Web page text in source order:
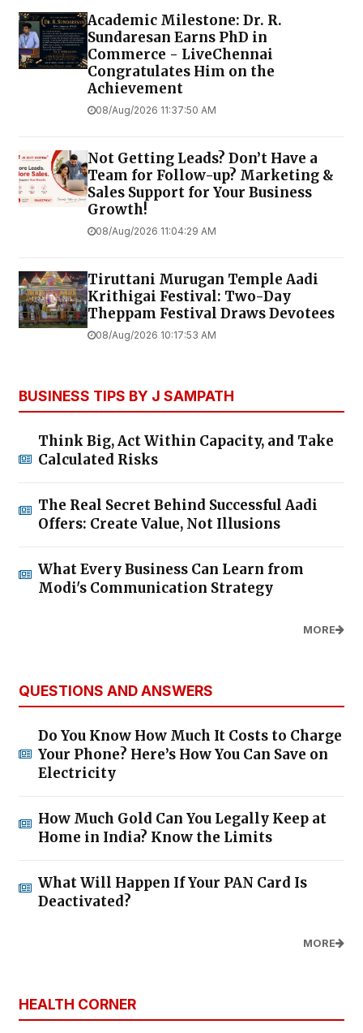
Academic Milestone: Dr. R.
Sundaresan Earns PhD in
Commerce - LiveChennai
Congratulates Him on the
Achievement
08/Aug/2026 11:37:50 AM
Not Getting Leads? Don’t Have a
Team for Follow-up? Marketing &
Sales Support for Your Business
Growth!
08/Aug/2026 11:04:29 AM
Tiruttani Murugan Temple Aadi
Krithigai Festival: Two-Day
Theppam Festival Draws Devotees
08/Aug/2026 10:17:53 AM
BUSINESS TIPS BY J SAMPATH
Think Big, Act Within Capacity, and Take
Calculated Risks
The Real Secret Behind Successful Aadi
Offers: Create Value, Not Illusions
What Every Business Can Learn from
Modi's Communication Strategy
MORE
QUESTIONS AND ANSWERS
Do You Know How Much It Costs to Charge
Your Phone? Here’s How You Can Save on
Electricity
How Much Gold Can You Legally Keep at
Home in India? Know the Limits
What Will Happen If Your PAN Card Is
Deactivated?
MORE
HEALTH CORNER